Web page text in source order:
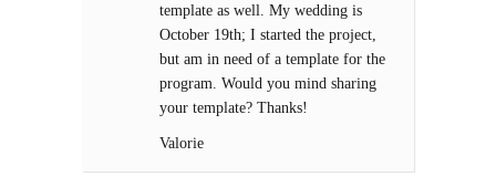
template as well. My wedding is
October 19th; I started the project,
but am in need of a template for the
program. Would you mind sharing
your template? Thanks!
Valorie